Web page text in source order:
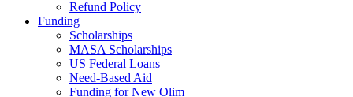
Refund Policy
Funding
Scholarships
MASA Scholarships
US Federal Loans
Need-Based Aid
Funding for New Olim